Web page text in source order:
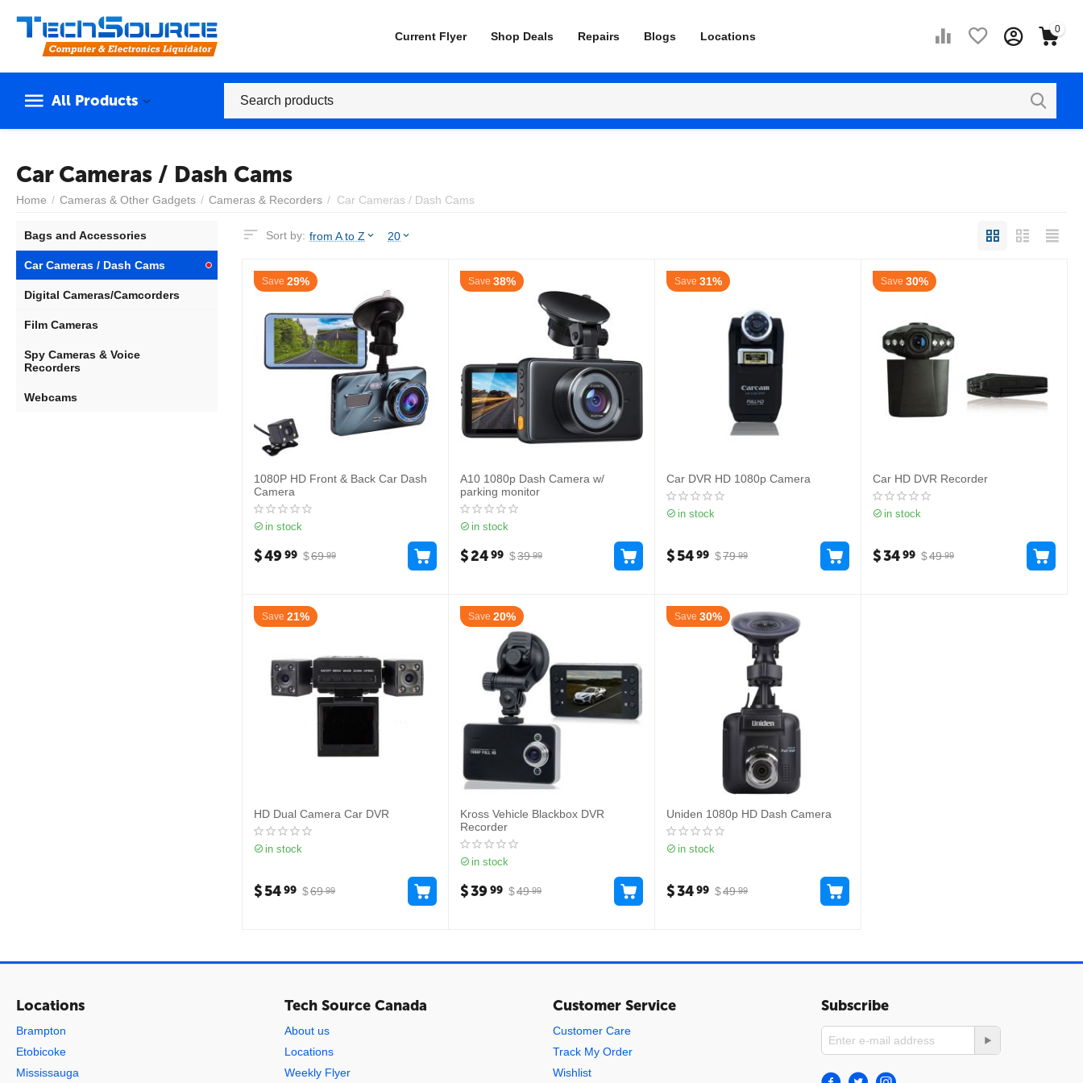
Current Flyer Shop Deals Repairs Blogs Locations
0
All Products
Car Cameras / Dash Cams
Home / Cameras & Other Gadgets / Cameras & Recorders / Car Cameras / Dash Cams
Sort by: from A to Z 20
Save 29%
1080P HD Front & Back Car Dash
Camera
in stock
$69 99
$4999
Save 38%
A10 1080p Dash Camera w/
parking monitor
in stock
$39 99
$2499
Save 31%
Car DVR HD 1080p Camera
in stock
$79 99
$5499
Save 30%
Car HD DVR Recorder
in stock
$49 99
$3499
Save 21%
HD Dual Camera Car DVR
in stock
$69 99
$5499
Save 20%
Kross Vehicle Blackbox DVR
Recorder
in stock
$49 99
$3999
Save 30%
Uniden 1080p HD Dash Camera
in stock
$49 99
$3499
Bags and Accessories
Car Cameras / Dash Cams
Digital Cameras/Camcorders
Film Cameras
Spy Cameras & Voice
Recorders
Webcams
Locations
Brampton
Etobicoke
Mississauga
Tech Source Canada
About us
Locations
Weekly Flyer
Customer Service
Customer Care
Track My Order
Wishlist
Subscribe